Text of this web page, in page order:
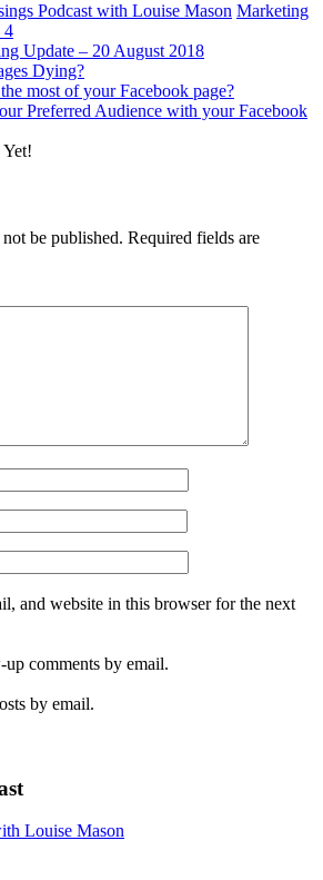
Marketing
4
Update – 20 August 2018
Dying?
most of your Facebook page?
Preferred Audience with your Facebook
Yet!
be published. Required fields are
and website in this browser for the next
comments by email.
by email.